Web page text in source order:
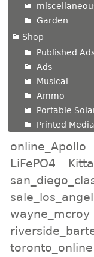
Garden
Shop
Published
Ads
Musical
Ammo
Portable
Printed Media
online_Apollo
LiFePO4
wayne_mcroy
toronto_online